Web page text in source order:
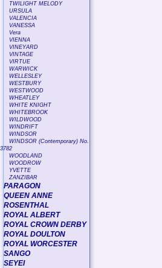
TWILIGHT MELODY
URSULA
VALENCIA
VANESSA
Vera
VIENNA
VINEYARD
VINTAGE
VIRTUE
WARWICK
WELLESLEY
WESTBURY
WESTWOOD
WHEATLEY
WHITE KNIGHT
WHITEBROOK
WILDWOOD
WINDRIFT
WINDSOR
WINDSOR (Contemporary) No.
3782
WOODLAND
WOODROW
YVETTE
ZANZIBAR
PARAGON
QUEEN ANNE
ROSENTHAL
ROYAL ALBERT
ROYAL CROWN DERBY
ROYAL DOULTON
ROYAL WORCESTER
SANGO
SEYEI